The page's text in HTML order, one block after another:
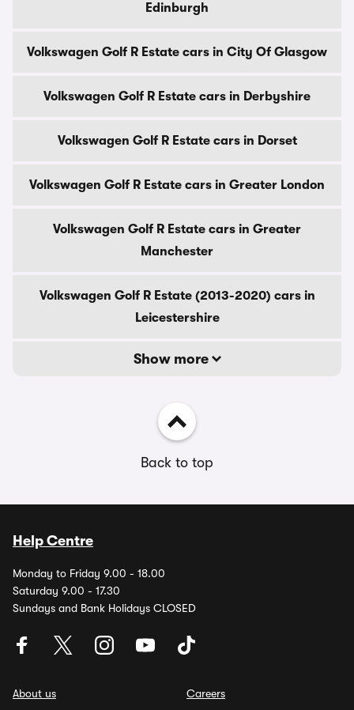
Edinburgh
Volkswagen Golf R Estate cars in City Of Glasgow
Volkswagen Golf R Estate cars in Derbyshire
Volkswagen Golf R Estate cars in Dorset
Volkswagen Golf R Estate cars in Greater London
Volkswagen Golf R Estate cars in Greater
Manchester
Volkswagen Golf R Estate (2013-2020) cars in
Leicestershire
Show more
Back to top
Help Centre
Monday to Friday 9.00 - 18.00
Saturday 9.00 - 17.30
Sundays and Bank Holidays CLOSED
About us
Careers